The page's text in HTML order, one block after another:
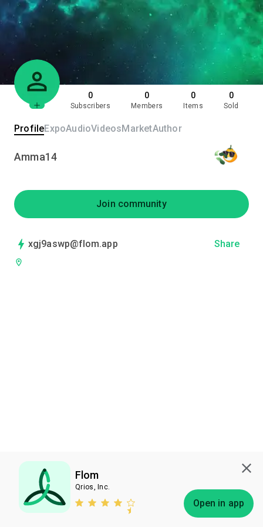
Flom
Qrios, Inc.
Open in app
0
Subscribers
0
Members
0
Items
0
Sold
ProfileExpoAudioVideosMarketAuthor
Amma14
Join community
xgj9aswp@flom.app Share
Subscribe Bless